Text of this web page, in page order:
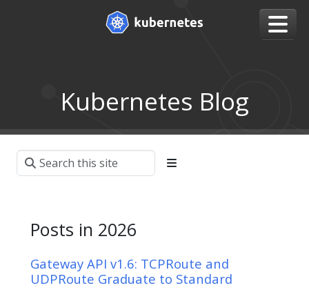
Kubernetes Blog
Posts in 2026
Gateway API v1.6: TCPRoute and
UDPRoute Graduate to Standard